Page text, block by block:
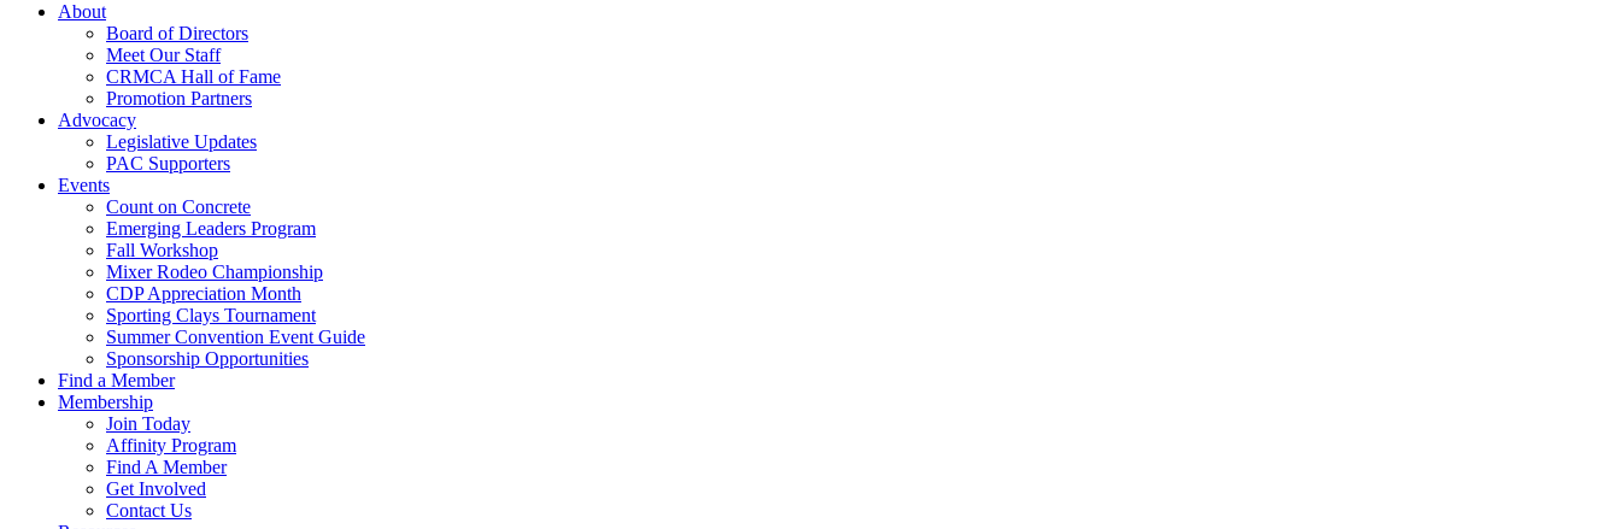
About
Board of Directors
Meet Our Staff
CRMCA Hall of Fame
Promotion Partners
Advocacy
Legislative Updates
PAC Supporters
Events
Count on Concrete
Emerging Leaders Program
Fall Workshop
Mixer Rodeo Championship
CDP Appreciation Month
Sporting Clays Tournament
Summer Convention Event Guide
Sponsorship Opportunities
Find a Member
Membership
Join Today
Affinity Program
Find A Member
Get Involved
Contact Us